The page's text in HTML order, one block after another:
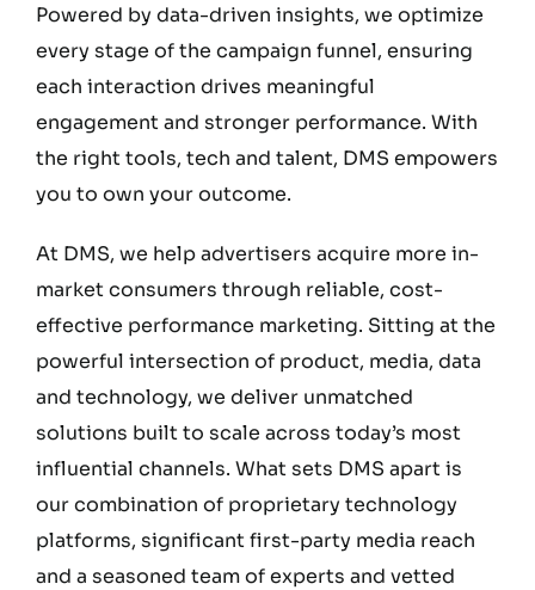
Powered by data-driven insights, we optimize
every stage of the campaign funnel, ensuring
each interaction drives meaningful
engagement and stronger performance. With
the right tools, tech and talent, DMS empowers
you to own your outcome.
At DMS, we help advertisers acquire more in-
market consumers through reliable, cost-
effective performance marketing. Sitting at the
powerful intersection of product, media, data
and technology, we deliver unmatched
solutions built to scale across today’s most
influential channels. What sets DMS apart is
our combination of proprietary technology
platforms, significant first-party media reach
and a seasoned team of experts and vetted